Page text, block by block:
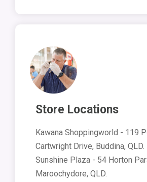
Store Locations
Kawana Shoppingworld - 119
Cartwright Drive, Buddina, QLD.
Sunshine Plaza - 54 Horton
Maroochydore, QLD.